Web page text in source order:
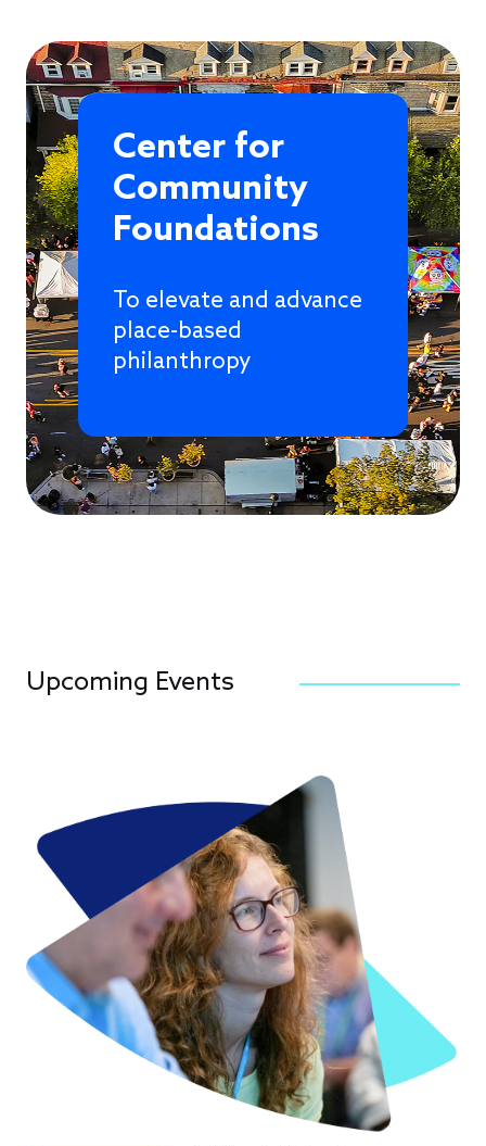
Center for
Community
Foundations
To elevate and advance
place-based
philanthropy
Upcoming Events